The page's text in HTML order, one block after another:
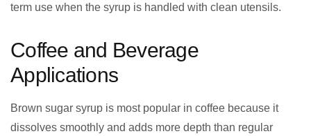
term use when the syrup is handled with clean utensils.
Coffee and Beverage
Applications
Brown sugar syrup is most popular in coffee because it
dissolves smoothly and adds more depth than regular